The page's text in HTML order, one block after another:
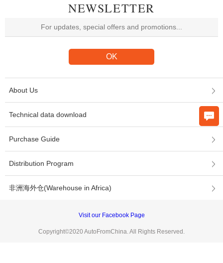
NEWSLETTER
About Us
Technical data download
Purchase Guide
Distribution Program
非洲海外仓(Warehouse in Africa)
Visit our Facebook Page
Copyright©2020 AutoFromChina. All Rights Reserved.